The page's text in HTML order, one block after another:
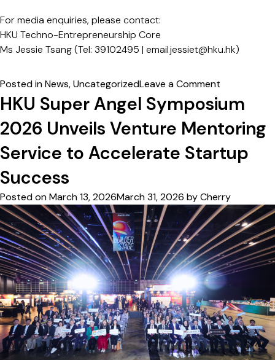
For media enquiries, please contact:
HKU Techno-Entrepreneurship Core
Ms Jessie Tsang (Tel: 39102495 | emailjessiet@hku.hk)
Posted inNews,UncategorizedLeave a Comment
CAS
Star
and
Achieve
of
“FutureTech
Stars-
HKU
Venture
LP
Fund”
to
Accelerate
Global
Deep-
HKU Super Angel Symposium
2026 Unveils Venture Mentoring
Service to Accelerate Startup
Success
Posted onMarch 13, 2026March 31, 2026 byCherry